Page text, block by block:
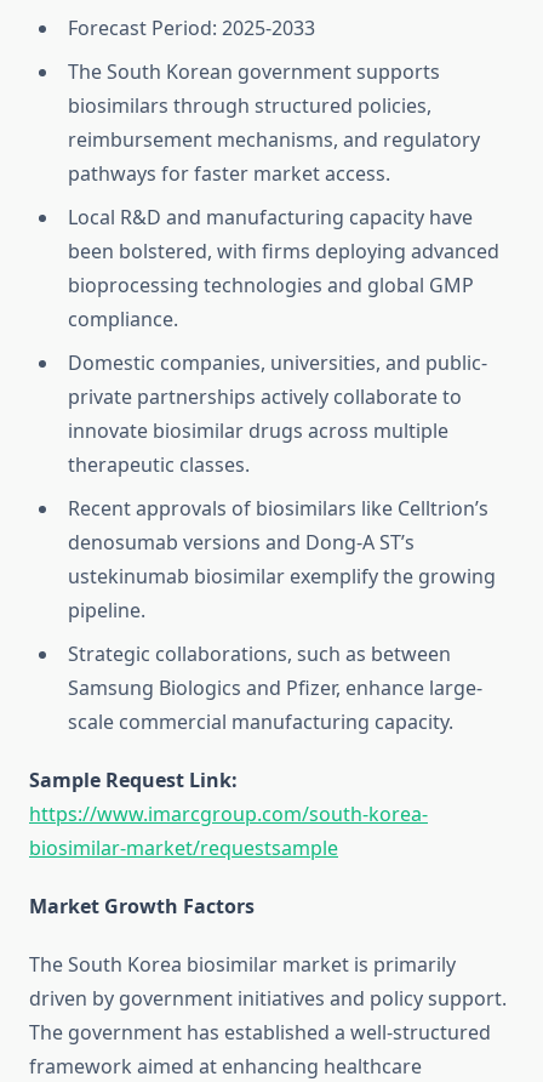
Forecast Period: 2025-2033
The South Korean government supports
biosimilars through structured policies,
reimbursement mechanisms, and regulatory
pathways for faster market access.
Local R&D and manufacturing capacity have
been bolstered, with firms deploying advanced
bioprocessing technologies and global GMP
compliance.
Domestic companies, universities, and public-
private partnerships actively collaborate to
innovate biosimilar drugs across multiple
therapeutic classes.
Recent approvals of biosimilars like Celltrion’s
denosumab versions and Dong-A ST’s
ustekinumab biosimilar exemplify the growing
pipeline.
Strategic collaborations, such as between
Samsung Biologics and Pfizer, enhance large-
scale commercial manufacturing capacity.
Sample Request Link:
https://www.imarcgroup.com/south-korea-
biosimilar-market/requestsample
Market Growth Factors
The South Korea biosimilar market is primarily
driven by government initiatives and policy support.
The government has established a well-structured
framework aimed at enhancing healthcare